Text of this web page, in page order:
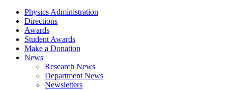
Physics Administration
Directions
Awards
Student Awards
Make a Donation
News
Research News
Department News
Newsletters